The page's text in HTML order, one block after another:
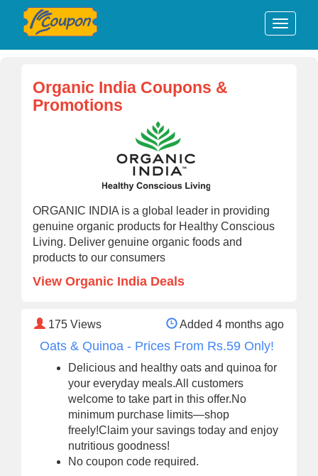
Organic India Coupons &
Promotions
ORGANIC INDIA is a global leader in providing
genuine organic products for Healthy Conscious
Living. Deliver genuine organic foods and
products to our consumers
View Organic India Deals
175 Views Added 4 months ago
Oats & Quinoa - Prices From Rs.59 Only!
Delicious and healthy oats and quinoa for
your everyday meals.All customers
welcome to take part in this offer.No
minimum purchase limits—shop
freely!Claim your savings today and enjoy
nutritious goodness!
No coupon code required.